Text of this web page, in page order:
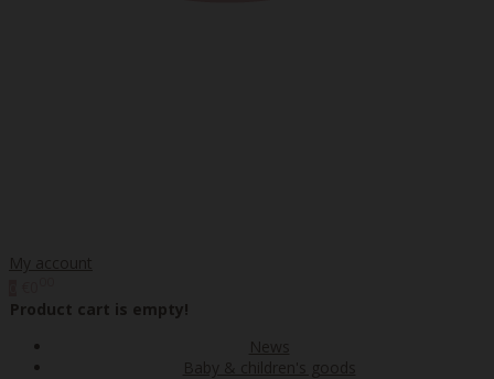
My account
Product cart is empty!
News
Baby & children's goods